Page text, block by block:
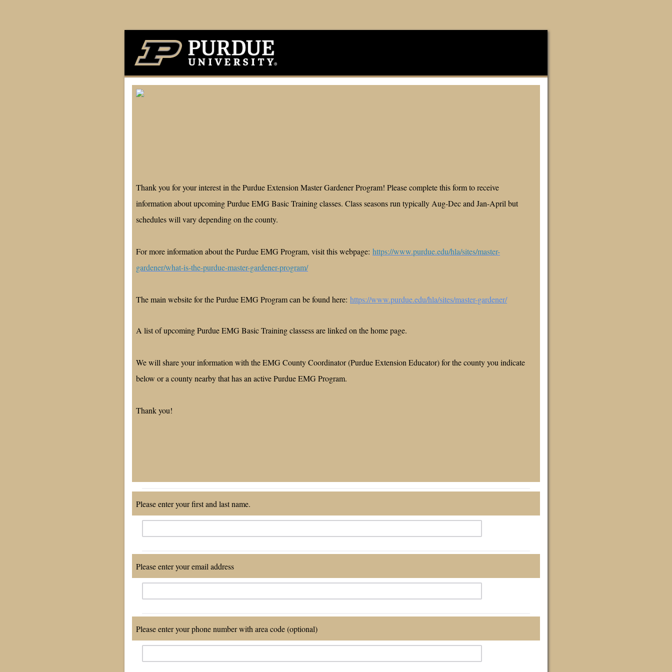
Thank you for your interest in the Purdue Extension Master Gardener Program! Please complete this form to receive
information about upcoming Purdue EMG Basic Training classes. Class seasons run typically Aug-Dec and Jan-April but
schedules will vary depending on the county.
For more information about the Purdue EMG Program, visit this webpage: https://www.purdue.edu/hla/sites/master-
gardener/what-is-the-purdue-master-gardener-program/
The main website for the Purdue EMG Program can be found here: https://www.purdue.edu/hla/sites/master-gardener/
A list of upcoming Purdue EMG Basic Training classess are linked on the home page.
We will share your information with the EMG County Coordinator (Purdue Extension Educator) for the county you indicate
below or a county nearby that has an active Purdue EMG Program.
Thank you!
Please enter your first and last name.
Please enter your email address
Please enter your phone number with area code (optional)